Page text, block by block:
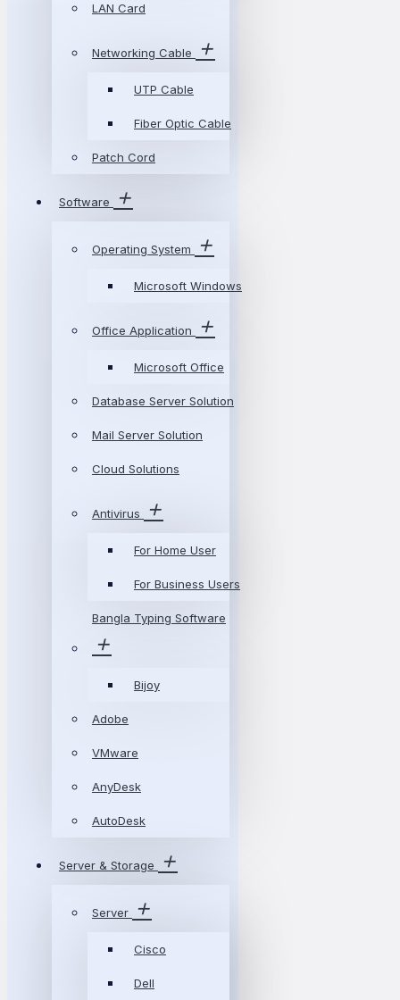
LAN Card
Networking Cable
UTP Cable
Fiber Optic Cable
Patch Cord
Software
Operating System
Microsoft Windows
Office Application
Microsoft Office
Database Server Solution
Mail Server Solution
Cloud Solutions
Antivirus
For Home User
For Business Users
Bangla Typing Software
Bijoy
Adobe
VMware
AnyDesk
AutoDesk
Server & Storage
Server
Cisco
Dell